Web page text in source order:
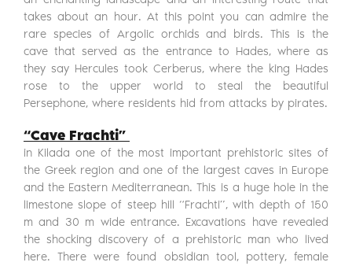
takes about an hour. At this point you can admire the
rare species of Argolic orchids and birds. This is the
cave that served as the entrance to Hades, where as
they say Hercules took Cerberus, where the king Hades
rose to the upper world to steal the beautiful
Persephone, where residents hid from attacks by pirates.
“Cave Frachti”
in Kilada one of the most important prehistoric sites of
the Greek region and one of the largest caves in Europe
and the Eastern Mediterranean. This is a huge hole in the
limestone slope of steep hill “Frachti”, with depth of 150
m and 30 m wide entrance. Excavations have revealed
the shocking discovery of a prehistoric man who lived
here. There were found obsidian tool, pottery, female